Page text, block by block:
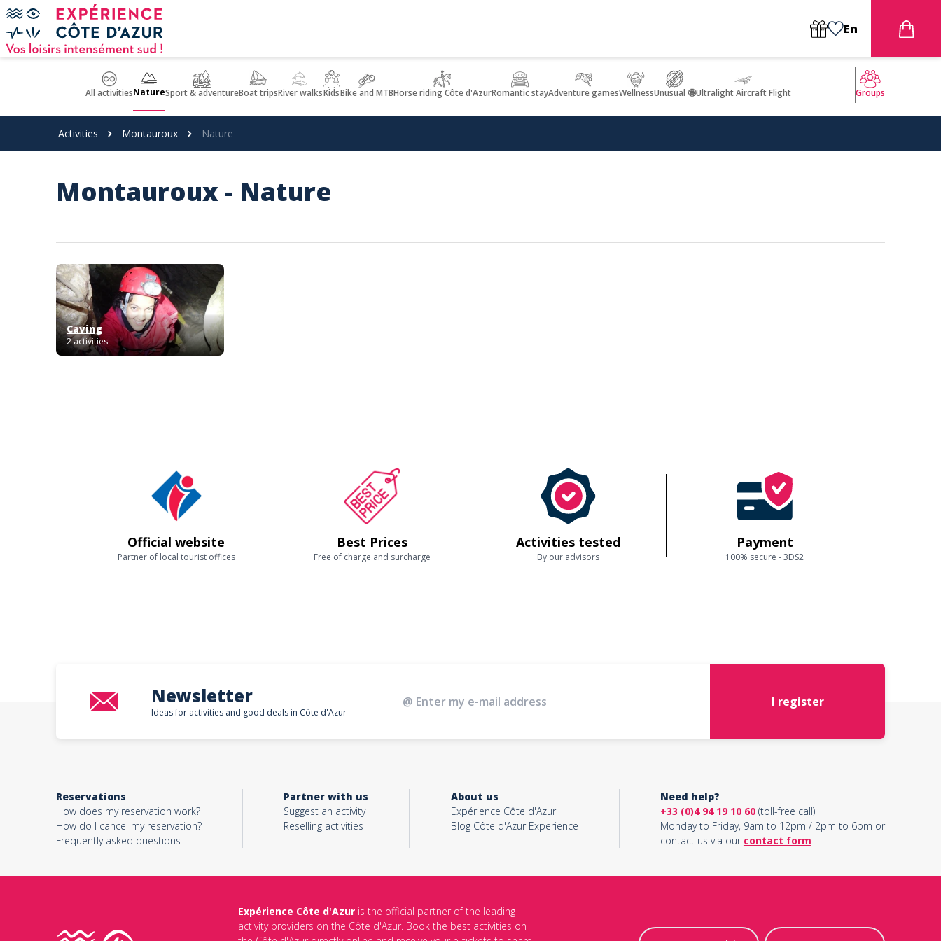
Cookies management panel
En
All activitiesNatureSport & adventureBoat tripsRiver walksKidsBike and MTBHorse riding Côte d'AzurRomantic stayAdventure gamesWellnessUnusual 🤩Ultralight Aircraft Flight Groups
Activities Montauroux Nature
Montauroux - Nature
Caving
2 activities
Official website
Partner of local tourist offices
Best Prices
Free of charge and surcharge
Activities tested
By our advisors
Payment
100% secure - 3DS2
Newsletter
Ideas for activities and good deals in Côte d'Azur
I register
Reservations
How does my reservation work?
How do I cancel my reservation?
Frequently asked questions
Partner with us
Suggest an activity
Reselling activities
About us
Expérience Côte d'Azur
Blog Côte d'Azur Experience
Need help?
+33 (0)4 94 19 10 60(toll-free call)
Monday to Friday, 9am to 12pm / 2pm to 6pm or
contact us via our contact form
Expérience Côte d'Azuris the official partner of the leading
activity providers on the Côte d'Azur. Book the best activities on